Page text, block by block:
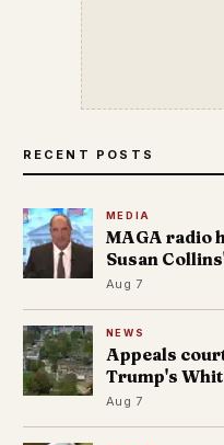
RECENT POSTS
MEDIA
MAGA radio
Susan
Aug 7
NEWS
Appeals
Trump's
Aug 7